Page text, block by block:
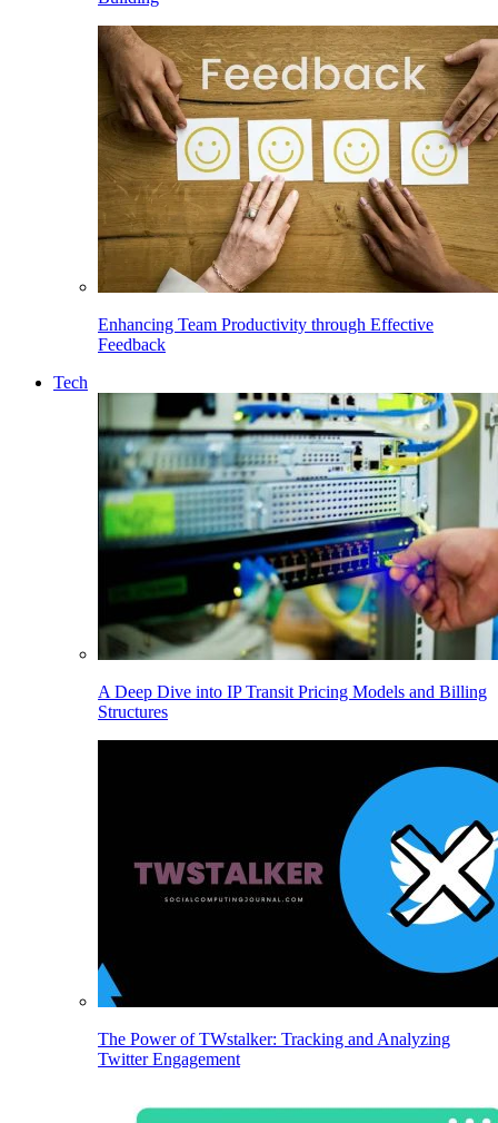
Enhancing Team Productivity through Effective
Feedback
Tech
A Deep Dive into IP Transit Pricing Models and Billing
Structures
The Power of TWstalker: Tracking and Analyzing
Twitter Engagement